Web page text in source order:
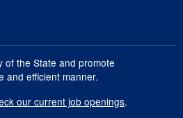
of the State and promote
and efficient manner.
our current job openings.